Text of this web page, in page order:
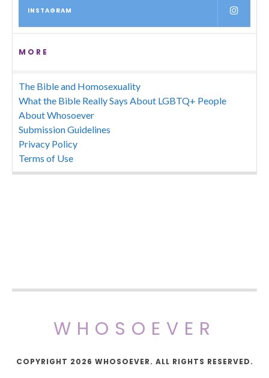
INSTAGRAM
MORE
The Bible and Homosexuality
What the Bible Really Says About LGBTQ+ People
About Whosoever
Submission Guidelines
Privacy Policy
Terms of Use
WHOSOEVER
COPYRIGHT 2026 WHOSOEVER. ALL RIGHTS RESERVED.